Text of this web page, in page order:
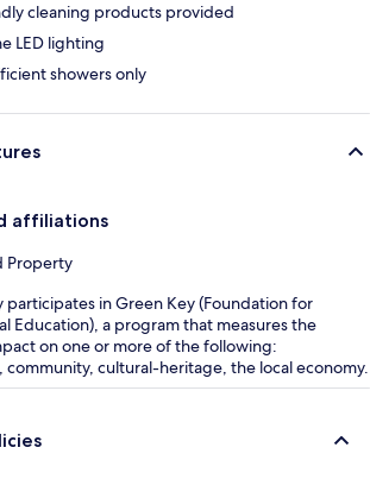
cleaning products provided
LED lighting
showers only
affiliations
Property
participates in Green Key (Foundation for
Education), a program that measures the
on one or more of the following:
community, cultural-heritage, the local economy.